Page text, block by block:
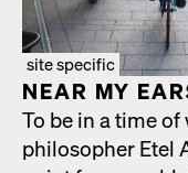
site specific
NEAR MY
To be in a time of
philoso­pher Etel